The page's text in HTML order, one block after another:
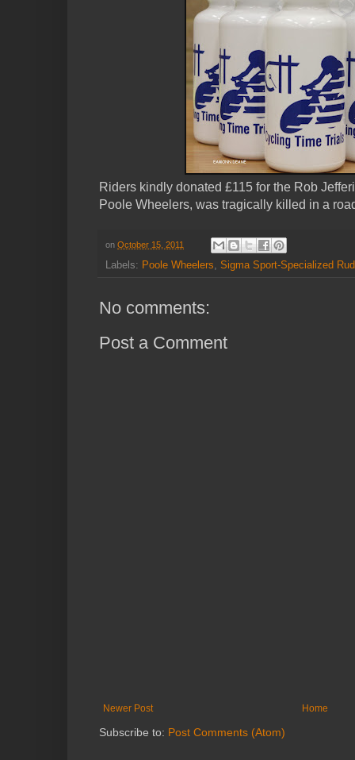
Riders kindly donated £115 for the Rob
Poole Wheelers, was tragically killed in a
on October 15, 2011
Labels: Poole Wheelers, Sigma Sport-Specialized
No comments:
Post a Comment
Newer Post Home
Subscribe to: Post Comments (Atom)